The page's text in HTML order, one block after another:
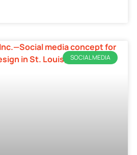
SOCIAL MEDIA